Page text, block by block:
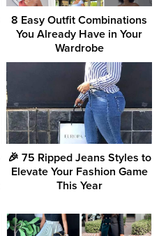
8 Easy Outfit Combinations
You Already Have in Your
Wardrobe
🎉 75 Ripped Jeans Styles to
Elevate Your Fashion Game
This Year